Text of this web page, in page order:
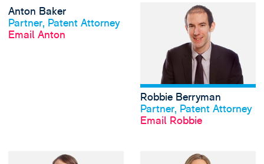
Anton Baker
Partner, Patent Attorney
Email Anton
View Anton
View profile
Robbie Berryman
Partner, Patent Attorney
Email Robbie
View Martin